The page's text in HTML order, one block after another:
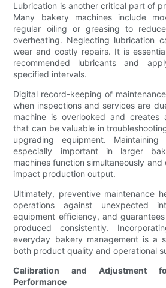
Lubrication is another critical part of
Many bakery machines include
regular oiling or greasing to
overheating. Neglecting lubrication
wear and costly repairs. It is
recommended lubricants and
specified intervals.
Digital record-keeping of
when inspections and services are
machine is overlooked and creates
that can be valuable in
upgrading equipment.
especially important in larger
machines function simultaneously
impact production output.
Ultimately, preventive maintenance
operations against unexpected
equipment efficiency, and
produced consistently.
everyday bakery management is a
both product quality and operational
Calibration and Adjustment
Performance